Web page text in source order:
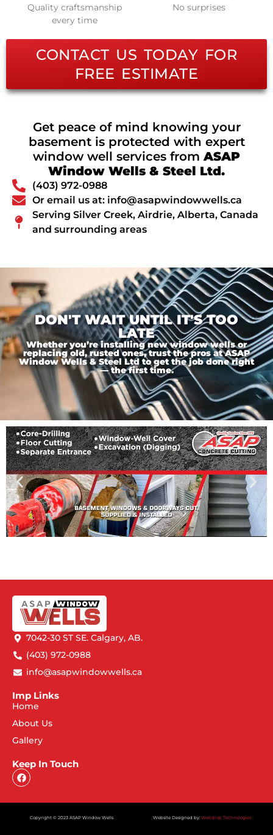
Quality craftsmanship
every time
No surprises
CONTACT US TODAY FOR
FREE ESTIMATE
Get peace of mind knowing your
basement is protected with expert
window well services fromASAP
Window Wells & Steel Ltd.
(403) 972-0988
Or email us at: info@asapwindowwells.ca
Serving Silver Creek, Airdrie, Alberta, Canada
and surrounding areas
DON'T WAIT UNTIL IT'S TOO
LATE
Whether you’re installing new window wells or
replacing old, rusted ones, trust the pros at ASAP
Window Wells & Steel Ltd to get the job done right
— the first time.
7042-30 ST SE. Calgary, AB.
(403) 972-0988
info@asapwindowwells.ca
Imp Links
Home
About Us
Gallery
Keep In Touch
Copyright © 2023 ASAP Window Wells Website Designed by: Webdrop Technologies